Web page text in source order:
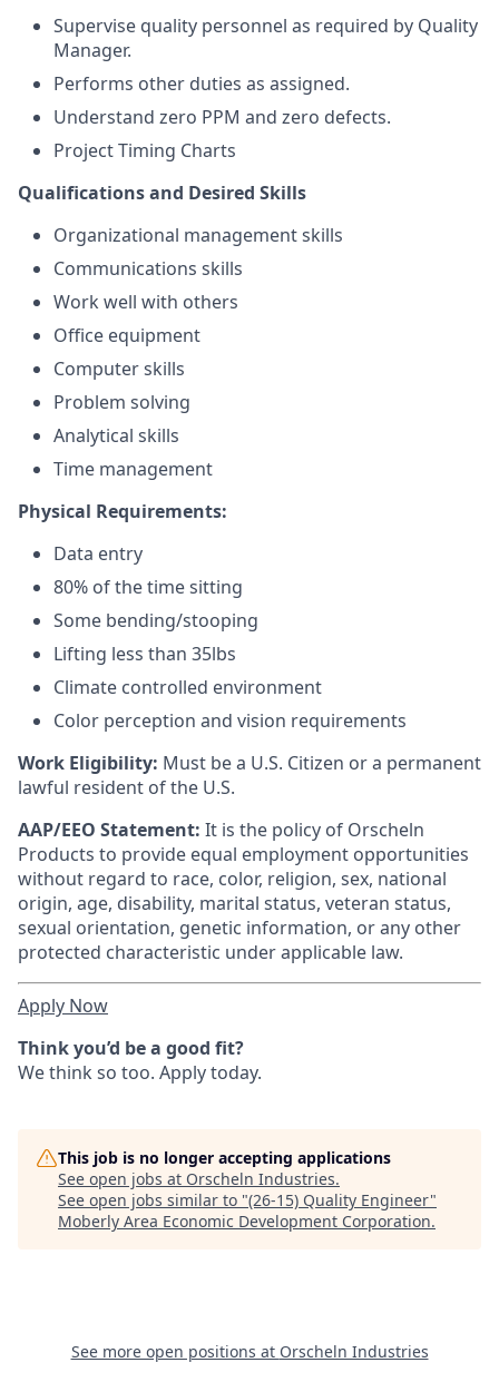
Supervise quality personnel as required by Quality
Manager.
Performs other duties as assigned.
Understand zero PPM and zero defects.
Project Timing Charts
Qualifications and Desired Skills
Organizational management skills
Communications skills
Work well with others
Office equipment
Computer skills
Problem solving
Analytical skills
Time management
Physical Requirements:
Data entry
80% of the time sitting
Some bending/stooping
Lifting less than 35lbs
Climate controlled environment
Color perception and vision requirements
Work Eligibility: Must be a U.S. Citizen or a permanent
lawful resident of the U.S.
AAP/EEO Statement: It is the policy of Orscheln
Products to provide equal employment opportunities
without regard to race, color, religion, sex, national
origin, age, disability, marital status, veteran status,
sexual orientation, genetic information, or any other
protected characteristic under applicable law.
Apply Now
Think you’d be a good fit?
We think so too. Apply today.
This job is no longer accepting applications
See open jobs at Orscheln Industries.
See open jobs similar to "(26-15) Quality Engineer"
Moberly Area Economic Development Corporation.
See more open positions at Orscheln Industries